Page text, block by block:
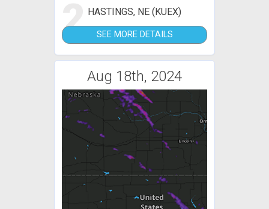
2 HASTINGS, NE (KUEX)
SEE MORE DETAILS
Aug 18th, 2024